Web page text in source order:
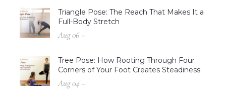
Triangle Pose: The Reach That Makes It a
Full-Body Stretch
Aug 06 –
Tree Pose: How Rooting Through Four
Corners of Your Foot Creates Steadiness
Aug 04 –